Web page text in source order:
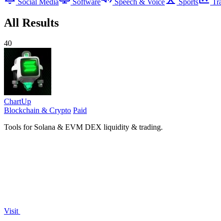
All Results
40
ChartUp
Blockchain & Crypto Paid
Tools for Solana & EVM DEX liquidity & trading.
Visit